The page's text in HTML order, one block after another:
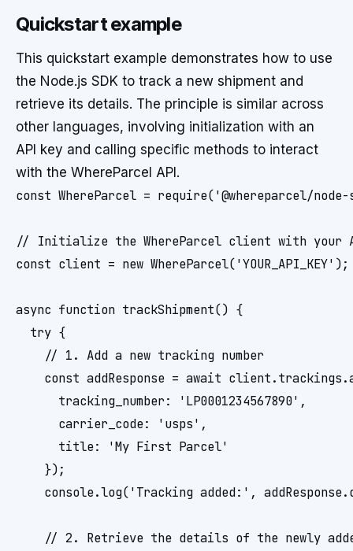
Quickstart example
This quickstart example demonstrates how to use
the Node.js SDK to track a new shipment and
retrieve its details. The principle is similar across
other languages, involving initialization with an
API key and calling specific methods to interact
with the WhereParcel API.
const WhereParcel = require('@whereparcel/
// Initialize the WhereParcel client with your
const client = new WhereParcel('YOUR_API_KEY');
async function trackShipment() {
  try {
    // 1. Add a new tracking number
const addResponse = await
      tracking_number: 'LP0001234567890',
      carrier_code: 'usps',
      title: 'My First Parcel'
    });
console.log('Tracking added:',
// 2. Retrieve the details of the newly